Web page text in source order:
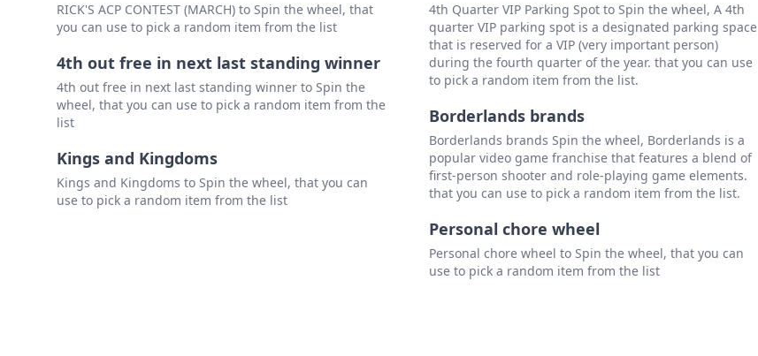
RICK'S ACP CONTEST (MARCH) to Spin the wheel, that
you can use to pick a random item from the list
4th out free in next last standing winner
4th out free in next last standing winner to Spin the
wheel, that you can use to pick a random item from the
list
Kings and Kingdoms
Kings and Kingdoms to Spin the wheel, that you can
use to pick a random item from the list
4th Quarter VIP Parking Spot to Spin the wheel, A 4th
quarter VIP parking spot is a designated parking space
that is reserved for a VIP (very important person)
during the fourth quarter of the year. that you can use
to pick a random item from the list.
Borderlands brands
Borderlands brands Spin the wheel, Borderlands is a
popular video game franchise that features a blend of
first-person shooter and role-playing game elements.
that you can use to pick a random item from the list.
Personal chore wheel
Personal chore wheel to Spin the wheel, that you can
use to pick a random item from the list